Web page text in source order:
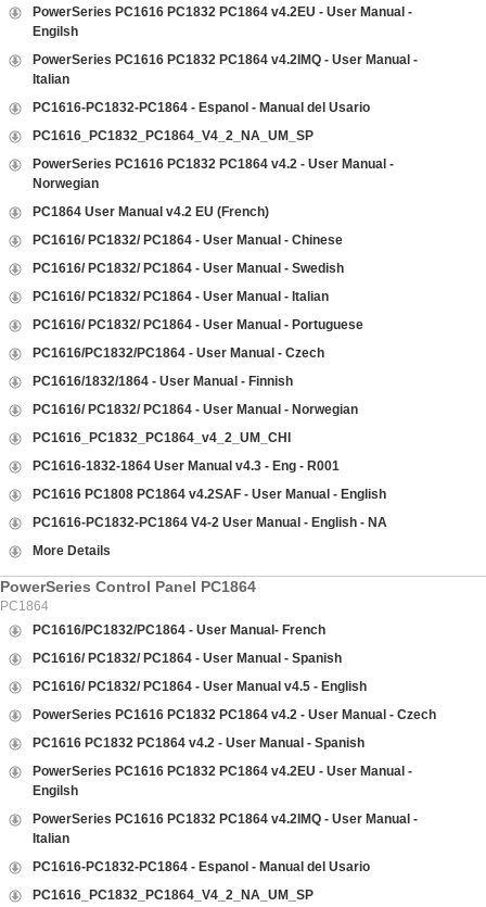
PowerSeries PC1616 PC1832 PC1864 v4.2EU - User Manual -
Engilsh
PowerSeries PC1616 PC1832 PC1864 v4.2IMQ - User Manual -
Italian
PC1616-PC1832-PC1864 - Espanol - Manual del Usario
PC1616_PC1832_PC1864_V4_2_NA_UM_SP
PowerSeries PC1616 PC1832 PC1864 v4.2 - User Manual -
Norwegian
PC1864 User Manual v4.2 EU (French)
PC1616/ PC1832/ PC1864 - User Manual - Chinese
PC1616/ PC1832/ PC1864 - User Manual - Swedish
PC1616/ PC1832/ PC1864 - User Manual - Italian
PC1616/ PC1832/ PC1864 - User Manual - Portuguese
PC1616/PC1832/PC1864 - User Manual - Czech
PC1616/1832/1864 - User Manual - Finnish
PC1616/ PC1832/ PC1864 - User Manual - Norwegian
PC1616_PC1832_PC1864_v4_2_UM_CHI
PC1616-1832-1864 User Manual v4.3 - Eng - R001
PC1616 PC1808 PC1864 v4.2SAF - User Manual - English
PC1616-PC1832-PC1864 V4-2 User Manual - English - NA
More Details
PowerSeries Control Panel PC1864
PC1864
PC1616/PC1832/PC1864 - User Manual- French
PC1616/ PC1832/ PC1864 - User Manual - Spanish
PC1616/ PC1832/ PC1864 - User Manual v4.5 - English
PowerSeries PC1616 PC1832 PC1864 v4.2 - User Manual - Czech
PC1616 PC1832 PC1864 v4.2 - User Manual - Spanish
PowerSeries PC1616 PC1832 PC1864 v4.2EU - User Manual -
Engilsh
PowerSeries PC1616 PC1832 PC1864 v4.2IMQ - User Manual -
Italian
PC1616-PC1832-PC1864 - Espanol - Manual del Usario
PC1616_PC1832_PC1864_V4_2_NA_UM_SP